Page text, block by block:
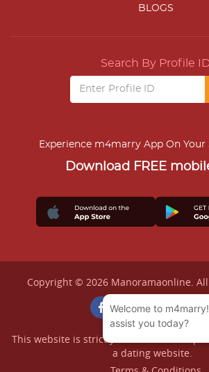
BLOGS
Search By Profile
Experience m4marry App On
Download FREE
Copyright © 2026 Manoramaonline.
This website is strictly for matrimonial
a dating website.